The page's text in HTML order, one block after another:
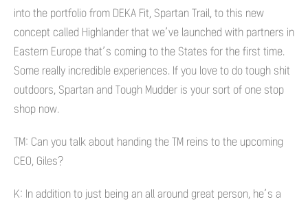
into the portfolio from DEKA Fit, Spartan Trail, to this new
concept called Highlander that we’ve launched with partners in
Eastern Europe that’s coming to the States for the first time.
Some really incredible experiences. If you love to do tough shit
outdoors, Spartan and Tough Mudder is your sort of one stop
shop now.
TM: Can you talk about handing the TM reins to the upcoming
CEO, Giles?
K: In addition to just being an all around great person, he’s a